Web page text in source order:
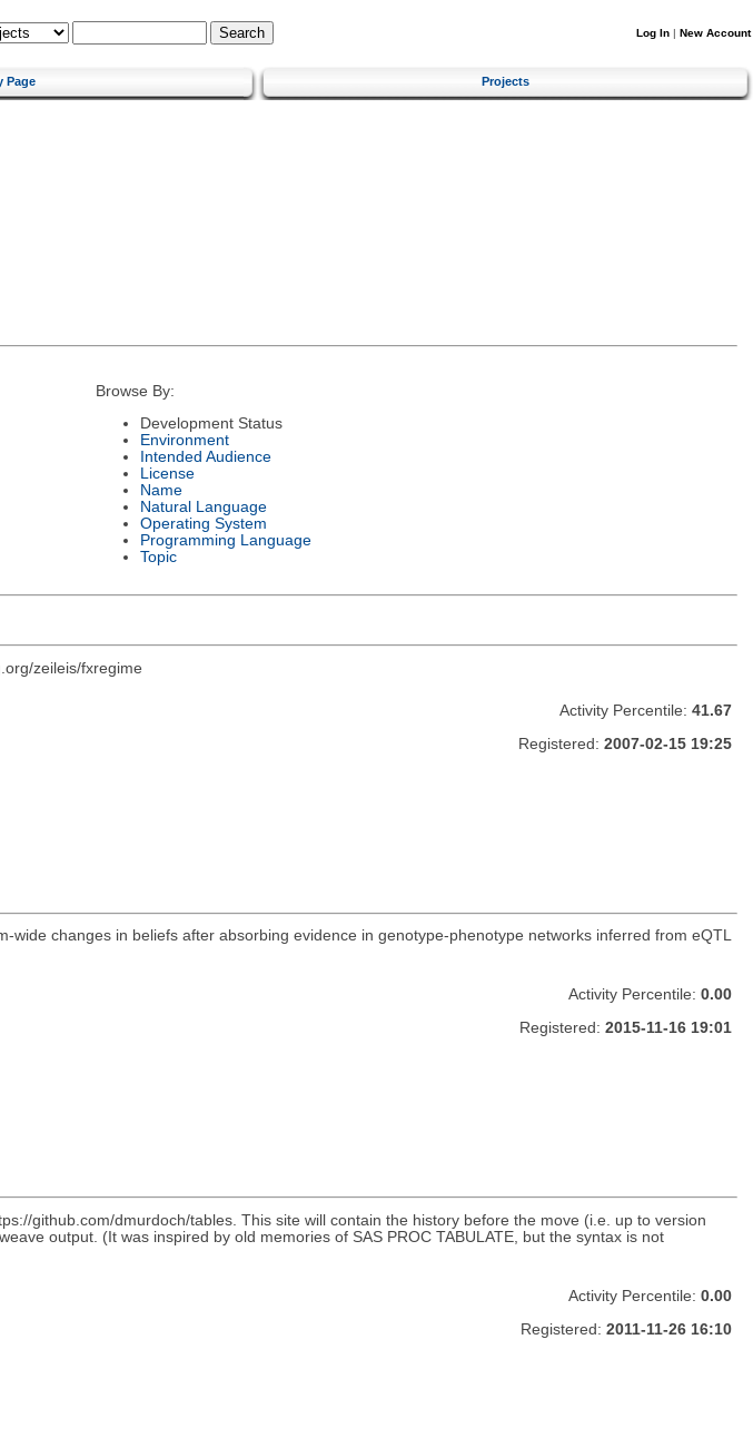
Log In | New Account
Page Projects
Browse By:
Development Status
Environment
Intended Audience
License
Name
Natural Language
Operating System
Programming Language
Topic
zeileis/fxregime
Activity Percentile: 41.67
Registered: 2007-02-15 19:25
changes in beliefs after absorbing evidence in genotype-phenotype networks inferred from eQTL
Activity Percentile: 0.00
Registered: 2015-11-16 19:01
github.com/dmurdoch/tables. This site will contain the history before the move (i.e. up to version
output. (It was inspired by old memories of SAS PROC TABULATE, but the syntax is not
Activity Percentile: 0.00
Registered: 2011-11-26 16:10